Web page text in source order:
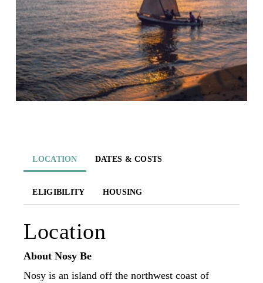
LOCATION DATES & COSTS
ELIGIBILITY HOUSING
Location
About Nosy Be
Nosy is an island off the northwest coast of